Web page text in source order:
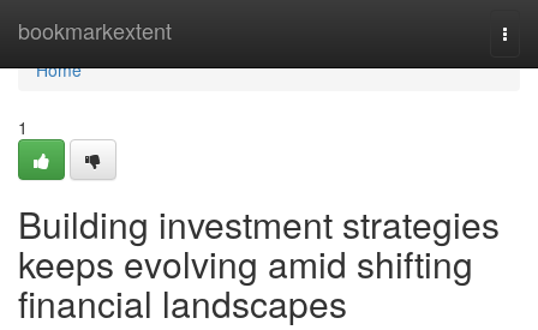
bookmarkextent
Home
Home
1
Building investment strategies
keeps evolving amid shifting
financial landscapes